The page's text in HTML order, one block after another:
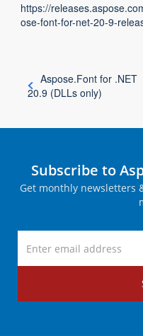
https://
ose-font-for-net-20-9-
Aspose.Font for .NET
20.9 (DLLs only)
Subscribe to
Get monthly newsletters